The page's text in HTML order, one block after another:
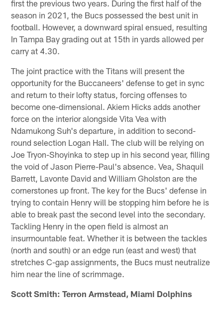
first the previous two years. During the first half of the
season in 2021, the Bucs possessed the best unit in
football. However, a downward spiral ensued, resulting
In Tampa Bay grading out at 15th in yards allowed per
carry at 4.30.
The joint practice with the Titans will present the
opportunity for the Buccaneers' defense to get in sync
and return to their lofty status, forcing offenses to
become one-dimensional. Akiem Hicks adds another
force on the interior alongside Vita Vea with
Ndamukong Suh's departure, in addition to second-
round selection Logan Hall. The club will be relying on
Joe Tryon-Shoyinka to step up in his second year, filling
the void of Jason Pierre-Paul's absence. Vea, Shaquil
Barrett, Lavonte David and William Gholston are the
cornerstones up front. The key for the Bucs' defense in
trying to contain Henry will be stopping him before he is
able to break past the second level into the secondary.
Tackling Henry in the open field is almost an
insurmountable feat. Whether it is between the tackles
(north and south) or an edge run (east and west) that
stretches C-gap assignments, the Bucs must neutralize
him near the line of scrimmage.
Scott Smith: Terron Armstead, Miami Dolphins